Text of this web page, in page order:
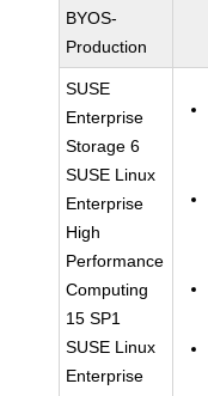
BYOS-
Production
SUSE
Enterprise
Storage 6
SUSE Linux
Enterprise
High
Performance
Computing
15 SP1
SUSE Linux
Enterprise